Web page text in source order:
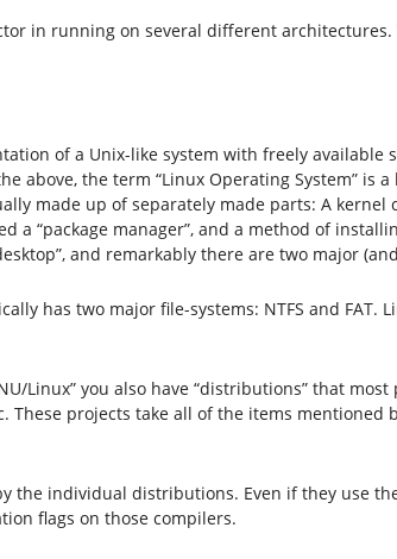
in running on several different
of a Unix-like system with freely available
above, the term “Linux Operating System” is
made up of separately made parts: A
a “package manager”, and a method of
and remarkably there are two major
has two major file-systems: NTFS and
Linux” you also have “distributions” that
These projects take all of the items
the individual distributions. Even if they use
flags on those compilers.